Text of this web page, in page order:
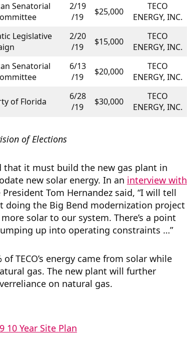
Senatorial
2/19
/19
$25,000
TECO
ENERGY, INC.
Legislative
2/20
/19
$15,000
TECO
ENERGY, INC.
Senatorial
6/13
/19
$20,000
TECO
ENERGY, INC.
of Florida
6/28
/19
$30,000
TECO
ENERGY, INC.
of Elections
that it must build the new gas plant in
new solar energy. In an interview with
President Tom Hernandez said, “I will tell
doing the Big Bend modernization project
solar to our system. There’s a point
up into operating constraints …”
of TECO’s energy came from solar while
gas. The new plant will further
on natural gas.
10 Year Site Plan